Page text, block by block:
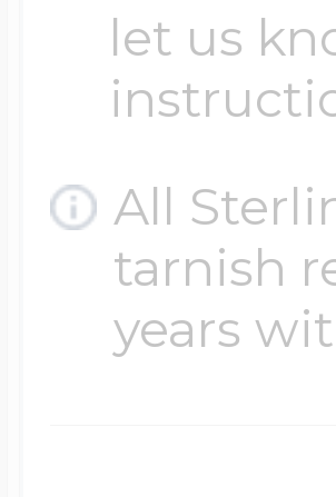
let us
All
tarnish
years